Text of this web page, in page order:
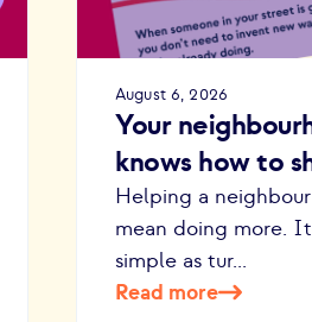
August 6, 2026
Your
knows how to
Helping a
mean doing more.
simple as tur...
Read more